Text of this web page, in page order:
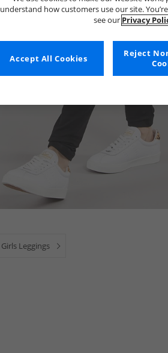
Girls Leggings
understand how customers use our site.
see our Privacy
Reject
Accept All Cookies